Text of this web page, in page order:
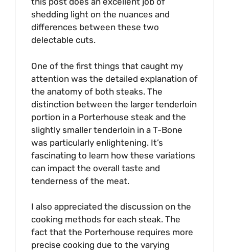
shedding light on the nuances and
differences between these two
delectable cuts.
One of the first things that caught my
attention was the detailed explanation of
the anatomy of both steaks. The
distinction between the larger tenderloin
portion in a Porterhouse steak and the
slightly smaller tenderloin in a T-Bone
was particularly enlightening. It’s
fascinating to learn how these variations
can impact the overall taste and
tenderness of the meat.
I also appreciated the discussion on the
cooking methods for each steak. The
fact that the Porterhouse requires more
precise cooking due to the varying